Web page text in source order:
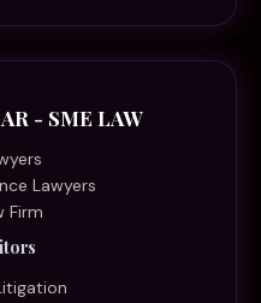
- SME LAW
Lawyers
Firm